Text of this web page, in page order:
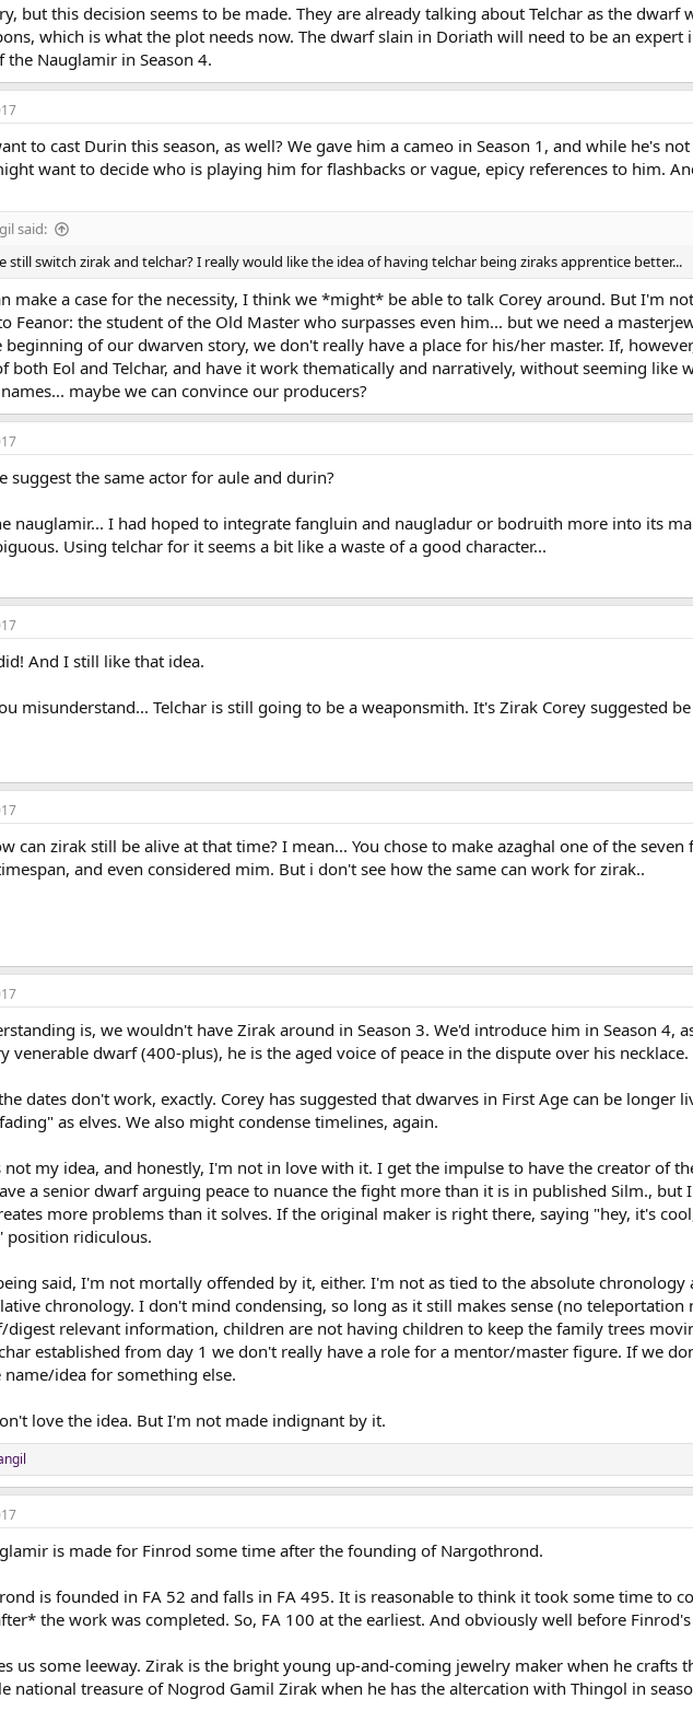
but this decision seems to be made. They are already talking about Telchar as the dwarf
which is what the plot needs now. The dwarf slain in Doriath will need to be an expert
the Nauglamir in Season 4.
to cast Durin this season, as well? We gave him a cameo in Season 1, and while he's
want to decide who is playing him for flashbacks or vague, epicy references to him.
said:
still switch zirak and telchar? I really would like the idea of having telchar being ziraks apprentice better...
make a case for the necessity, I think we *might* be able to talk Corey around. But I'm
Feanor: the student of the Old Master who surpasses even him... but we need a
of our dwarven story, we don't really have a place for his/her master. If,
both Eol and Telchar, and have it work thematically and narratively, without seeming like
maybe we can convince our producers?
suggest the same actor for aule and durin?
nauglamir... I had hoped to integrate fangluin and naugladur or bodruith more into its
Using telchar for it seems a bit like a waste of a good character...
And I still like that idea.
misunderstand... Telchar is still going to be a weaponsmith. It's Zirak Corey suggested
can zirak still be alive at that time? I mean... You chose to make azaghal one of the
and even considered mim. But i don't see how the same can work for zirak..
is, we wouldn't have Zirak around in Season 3. We'd introduce him in Season 4,
venerable dwarf (400-plus), he is the aged voice of peace in the dispute over his necklace.
dates don't work, exactly. Corey has suggested that dwarves in First Age can be
as elves. We also might condense timelines, again.
not my idea, and honestly, I'm not in love with it. I get the impulse to have the creator of
a senior dwarf arguing peace to nuance the fight more than it is in published Silm.,
more problems than it solves. If the original maker is right there, saying "hey, it's
position ridiculous.
said, I'm not mortally offended by it, either. I'm not as tied to the absolute chronology
chronology. I don't mind condensing, so long as it still makes sense (no teleportation
digest relevant information, children are not having children to keep the family trees
established from day 1 we don't really have a role for a mentor/master figure. If we
name/idea for something else.
love the idea. But I'm not made indignant by it.
is made for Finrod some time after the founding of Nargothrond.
is founded in FA 52 and falls in FA 495. It is reasonable to think it took some time to
the work was completed. So, FA 100 at the earliest. And obviously well before
us some leeway. Zirak is the bright young up-and-coming jewelry maker when he crafts
national treasure of Nogrod Gamil Zirak when he has the altercation with Thingol in